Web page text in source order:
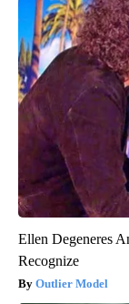
Ellen Degeneres
Recognize
Outlier Model